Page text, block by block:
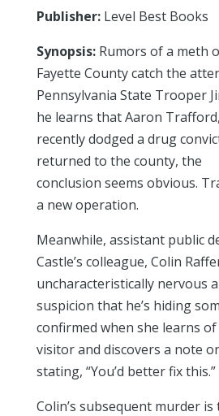
Publisher: Level Best Books
Synopsis: Rumors of a meth
Fayette County catch the
Pennsylvania State Trooper
he learns that Aaron
recently dodged a drug
returned to the county, the
conclusion seems obvious.
a new operation.
Meanwhile, assistant public
Castle’s colleague, Colin
uncharacteristically nervous
suspicion that he’s hiding
confirmed when she learns
visitor and discovers a note
stating, “You’d better fix this.”
Colin’s subsequent murder